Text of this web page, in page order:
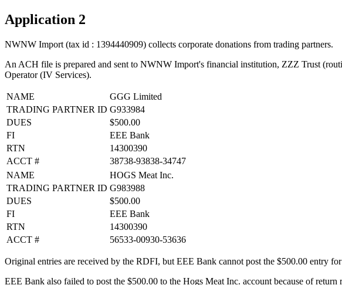
Application 2
NWNW Import (tax id : 1394440909) collects corporate donations from trading partners.
An ACH file is prepared and sent to NWNW Import's financial institution, ZZZ Trust
Operator (IV Services).
NAME
GGG Limited
TRADING PARTNER ID G933984
DUES
$500.00
FI
EEE Bank
RTN
14300390
ACCT #
38738-93838-34747
NAME
HOGS Meat Inc.
TRADING PARTNER ID G983988
DUES
$500.00
FI
EEE Bank
RTN
14300390
ACCT #
56533-00930-53636
Original entries are received by the RDFI, but EEE Bank cannot post the $500.00 entry
EEE Bank also failed to post the $500.00 to the Hogs Meat Inc. account because of